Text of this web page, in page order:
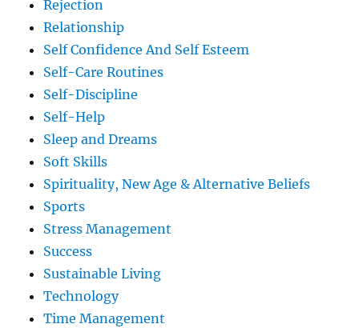
Rejection
Relationship
Self Confidence And Self Esteem
Self-Care Routines
Self-Discipline
Self-Help
Sleep and Dreams
Soft Skills
Spirituality, New Age & Alternative Beliefs
Sports
Stress Management
Success
Sustainable Living
Technology
Time Management